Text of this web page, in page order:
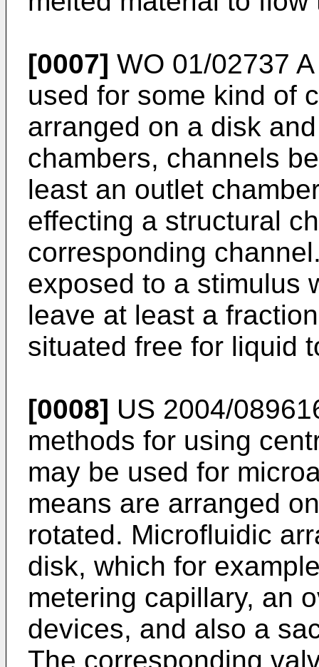
[0007] WO 01/02737 A
used for some kind of
arranged on a disk
chambers, channels
least an outlet
effecting a structural
corresponding
exposed to a stimulus
leave at least a
situated free for liquid
[0008] US 2004/
methods for using
may be used for
means are arranged
rotated. Microfluidic
disk, which for
metering capillary, an
devices, and also a
The corresponding